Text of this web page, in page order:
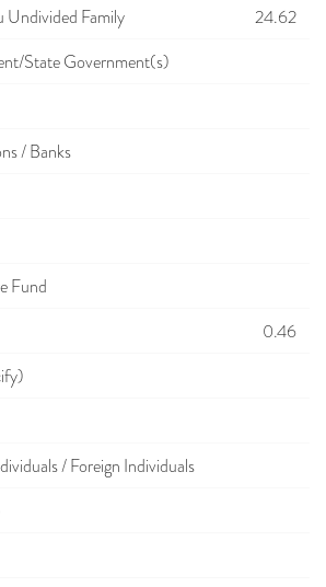
Undivided Family
24.62
State Government(s)
/ Banks
Fund
0.46
/ Foreign Individuals